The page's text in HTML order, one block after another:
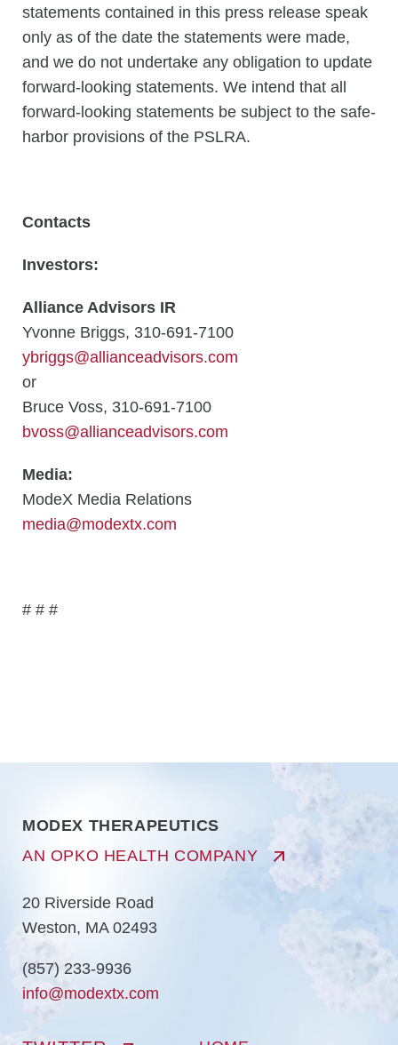
statements contained in this press release speak
only as of the date the statements were made,
and we do not undertake any obligation to update
forward-looking statements. We intend that all
forward-looking statements be subject to the safe-
harbor provisions of the PSLRA.
Contacts
Investors:
Alliance Advisors IR
Yvonne Briggs, 310-691-7100
ybriggs@allianceadvisors.com
or
Bruce Voss, 310-691-7100
bvoss@allianceadvisors.com
Media:
ModeX Media Relations
media@modextx.com
# # #
MODEX THERAPEUTICS
AN OPKO HEALTH COMPANY
20 Riverside Road
Weston, MA 02493
(857) 233-9936
info@modextx.com